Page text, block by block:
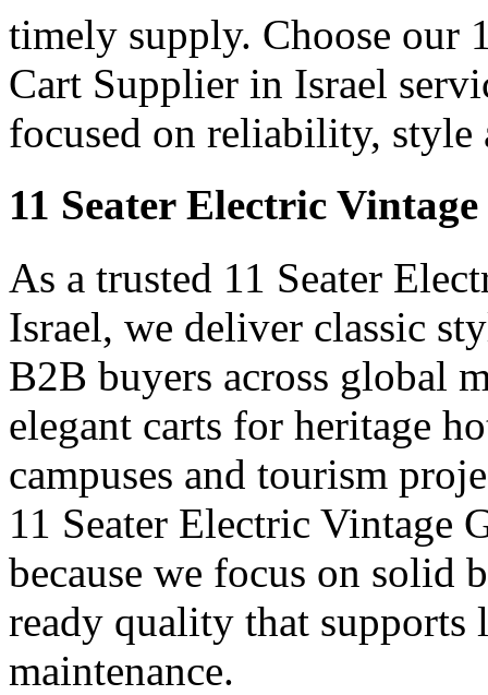
timely supply. Choose our
Cart Supplier in Israel
focused on reliability, style
11 Seater Electric
As a trusted 11 Seater
Israel, we deliver classic
B2B buyers across global
elegant carts for heritage
campuses and tourism
11 Seater Electric Vintage
because we focus on solid
ready quality that supports
maintenance.